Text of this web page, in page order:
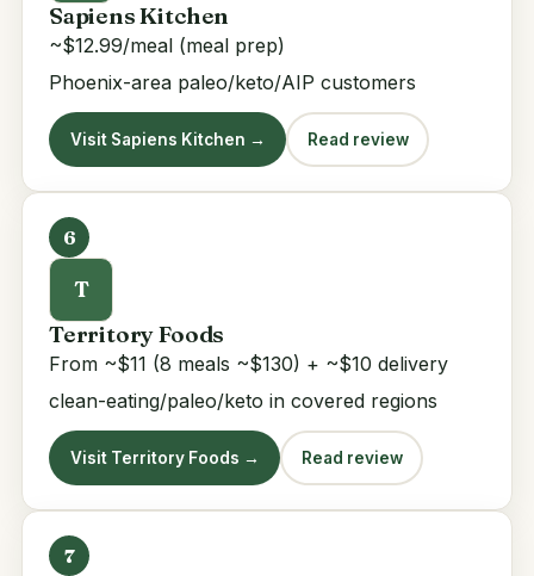
Sapiens Kitchen
~$12.99/meal (meal prep)
Phoenix-area paleo/keto/AIP customers
Visit Sapiens Kitchen → Read review
6
T
Territory Foods
From ~$11 (8 meals ~$130) + ~$10 delivery
clean-eating/paleo/keto in covered regions
Visit Territory Foods → Read review
7